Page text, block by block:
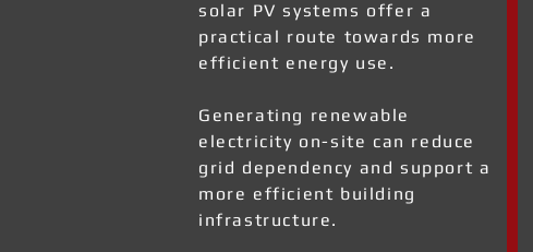
solar PV systems offer a
practical route towards more
efficient energy use.
Generating renewable
electricity on-site can reduce
grid dependency and support a
more efficient building
infrastructure.